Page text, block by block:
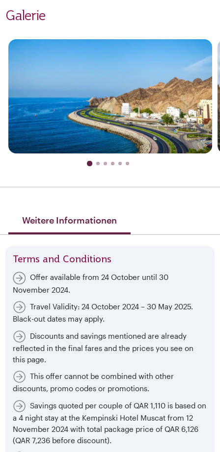
Galerie
Weitere Informationen
Terms and Conditions
Offer available from 24 October until 30
November 2024.
Travel Validity: 24 October 2024 – 30 May 2025.
Black-out dates may apply.
Discounts and savings mentioned are already
reflected in the final fares and the prices you see on
this page.
This offer cannot be combined with other
discounts, promo codes or promotions.
Savings quoted per couple of QAR 1,110 is based on
a 4 night stay at the Kempinski Hotel Muscat from 12
November 2024 with total package price of QAR 6,126
(QAR 7,236 before discount).